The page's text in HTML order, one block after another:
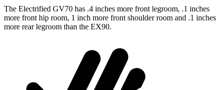
The Electrified GV70 has .4 inches more front legroom, .1 inches
more front hip room, 1 inch more front shoulder room and .1 inches
more rear legroom than the EX90.